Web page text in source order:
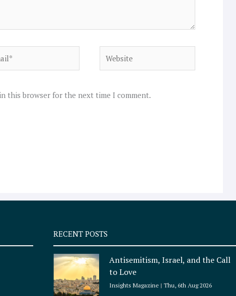
this browser for the next time I comment.
RECENT POSTS
Antisemitism, Israel, and the Call
to Love
Insights Magazine Thu, 6th Aug 2026